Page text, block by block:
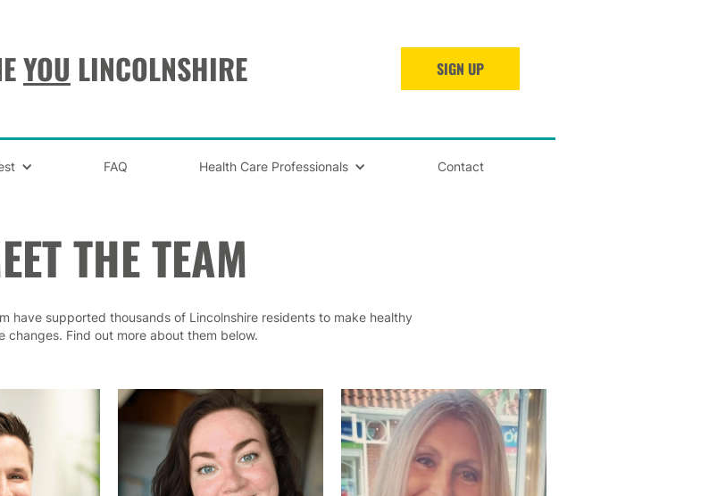
YOU LINCOLNSHIRE SIGN UP
FAQ Health Care Professionals Contact
THE TEAM
have supported thousands of Lincolnshire residents to make healthy
changes. Find out more about them below.